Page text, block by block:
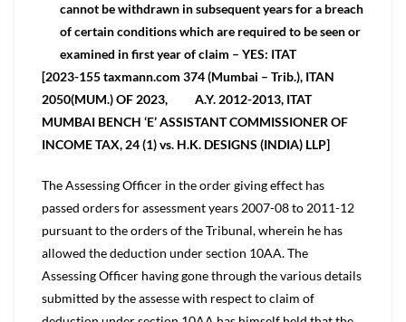
cannot be withdrawn in subsequent years for a breach
of certain conditions which are required to be seen or
examined in first year of claim – YES: ITAT
[2023-155 taxmann.com 374 (Mumbai – Trib.), ITAN
2050(MUM.) OF 2023, A.Y. 2012-2013, ITAT
MUMBAI BENCH ‘E’ ASSISTANT COMMISSIONER OF
INCOME TAX, 24 (1) vs. H.K. DESIGNS (INDIA) LLP]
The Assessing Officer in the order giving effect has
passed orders for assessment years 2007-08 to 2011-12
pursuant to the orders of the Tribunal, wherein he has
allowed the deduction under section 10AA. The
Assessing Officer having gone through the various details
submitted by the assesse with respect to claim of